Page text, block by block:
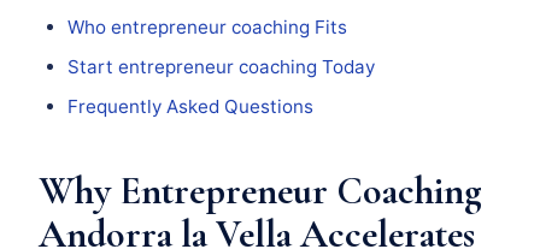
Who entrepreneur coaching Fits
Start entrepreneur coaching Today
Frequently Asked Questions
Why Entrepreneur Coaching
Andorra la Vella Accelerates